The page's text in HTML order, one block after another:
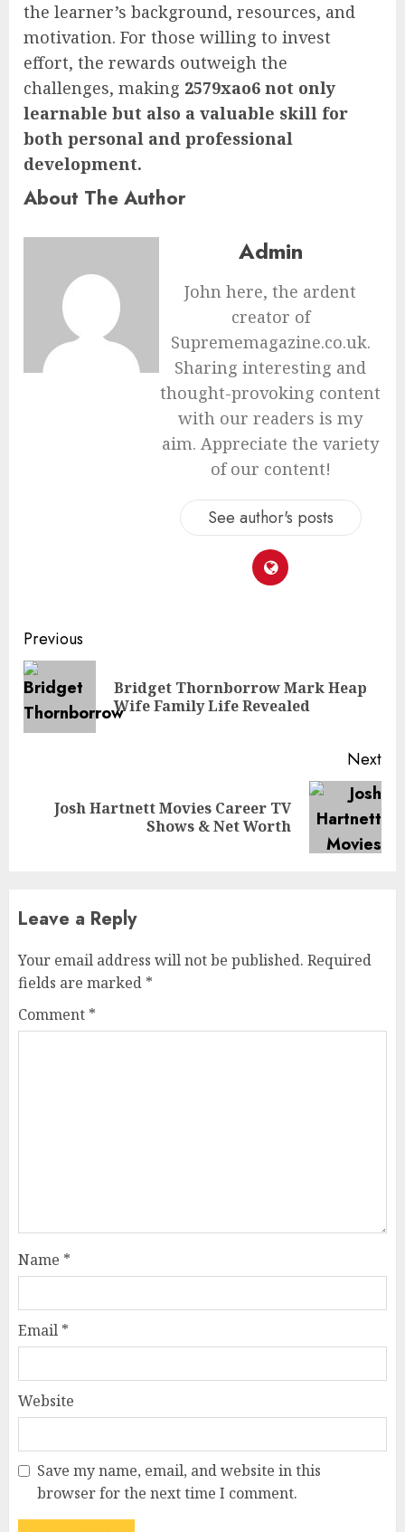
the learner’s background, resources, and
motivation. For those willing to invest
effort, the rewards outweigh the
challenges, making 2579xao6 not only
learnable but also a valuable skill for
both personal and professional
development.
About The Author
Admin
John here, the ardent
creator of
Suprememagazine.co.uk.
Sharing interesting and
thought-provoking content
with our readers is my
aim. Appreciate the variety
of our content!
See author's posts
Continue
Reading
Previous
Bridget Thornborrow Mark Heap
Wife Family Life Revealed
Next
NextJosh Hartnett Movies Career TV
Shows & Net Worth
Leave a Reply
Your email address will not be published. Required
fields are marked *
Comment *
Name *
Email *
Website
Save my name, email, and website in this
browser for the next time I comment.
How Jamie Laing Built His